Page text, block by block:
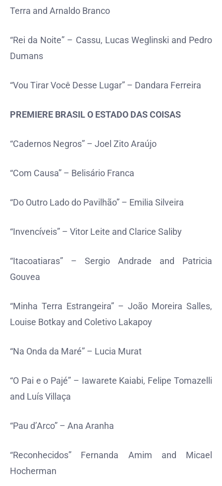
Terra and Arnaldo Branco
“Rei da Noite” – Cassu, Lucas Weglinski and Pedro
Dumans
“Vou Tirar Você Desse Lugar” – Dandara Ferreira
PREMIERE BRASIL O ESTADO DAS COISAS
“Cadernos Negros” – Joel Zito Araújo
“Com Causa” – Belisário Franca
“Do Outro Lado do Pavilhão” – Emilia Silveira
“Invencíveis” – Vitor Leite and Clarice Saliby
“Itacoatiaras” – Sergio Andrade and Patricia
Gouvea
“Minha Terra Estrangeira” – João Moreira Salles,
Louise Botkay and Coletivo Lakapoy
“Na Onda da Maré” – Lucia Murat
“O Pai e o Pajé” – Iawarete Kaiabi, Felipe Tomazelli
and Luís Villaça
“Pau d’Arco” – Ana Aranha
“Reconhecidos” Fernanda Amim and Micael
Hocherman